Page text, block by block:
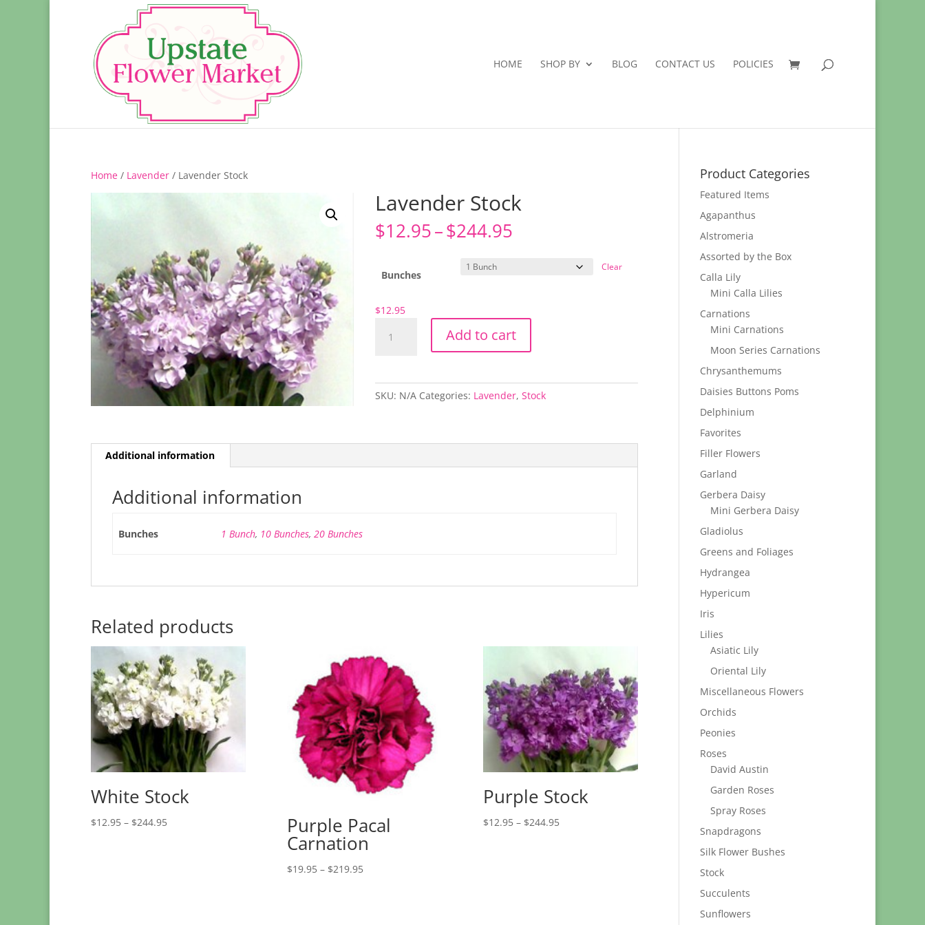
HOME SHOP BY BLOG CONTACT US POLICIES
Home / Lavender / Lavender Stock
Lavender Stock
$12.95–$244.95
through
Bunches
Clear
$12.95
Stock
Add to cart
SKU: N/A Categories: Lavender,Stock
Additional information
Additional information
Bunches 1 Bunch, 10 Bunches,20 Bunches
Related products
White Stock
$12.95 – $244.95Price
Purple Pacal
Carnation
$19.95 – $219.95Price
Purple Stock
$12.95 – $244.95Price
Product Categories
Featured Items
Agapanthus
Alstromeria
Assorted by the Box
Calla Lily
Mini Calla Lilies
Carnations
Mini Carnations
Moon Series Carnations
Chrysanthemums
Daisies Buttons Poms
Delphinium
Favorites
Filler Flowers
Garland
Gerbera Daisy
Mini Gerbera Daisy
Gladiolus
Greens and Foliages
Hydrangea
Hypericum
Iris
Lilies
Asiatic Lily
Oriental Lily
Miscellaneous Flowers
Orchids
Peonies
Roses
David Austin
Garden Roses
Spray Roses
Snapdragons
Silk Flower Bushes
Stock
Succulents
Sunflowers